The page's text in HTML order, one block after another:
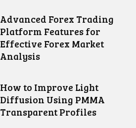
Advanced Forex Trading
Platform Features for
Effective Forex Market
Analysis
How to Improve Light
Diffusion Using PMMA
Transparent Profiles